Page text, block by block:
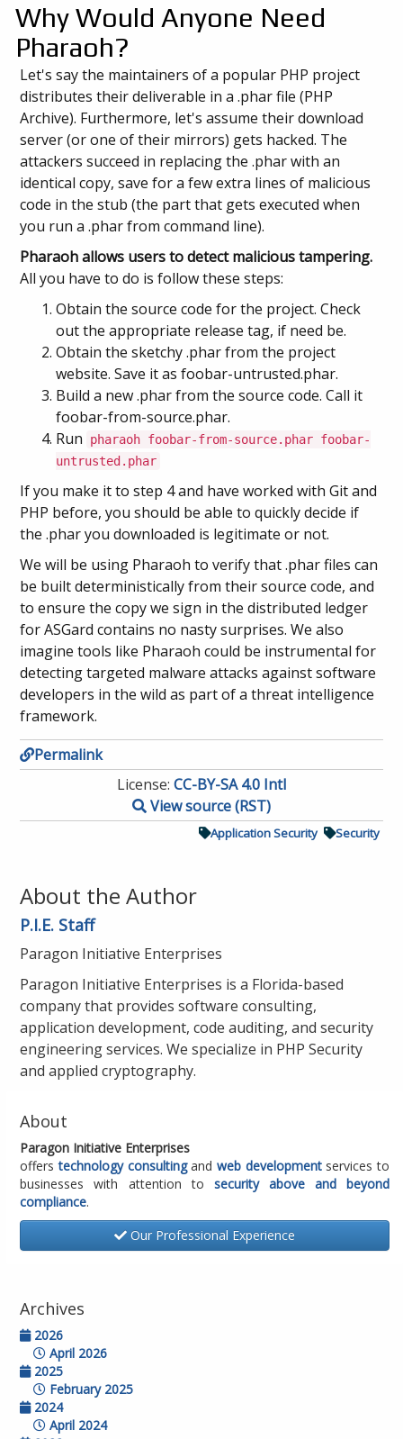
Why Would Anyone Need
Pharaoh?
Let's say the maintainers of a popular PHP project
distributes their deliverable in a .phar file (PHP
Archive). Furthermore, let's assume their download
server (or one of their mirrors) gets hacked. The
attackers succeed in replacing the .phar with an
identical copy, save for a few extra lines of malicious
code in the stub (the part that gets executed when
you run a .phar from command line).
Pharaoh allows users to detect malicious tampering.
All you have to do is follow these steps:
Obtain the source code for the project. Check
out the appropriate release tag, if need be.
Obtain the sketchy .phar from the project
website. Save it as foobar-untrusted.phar.
Build a new .phar from the source code. Call it
foobar-from-source.phar.
Run
pharaoh foobar-from-source.phar foobar-
untrusted.phar
If you make it to step 4 and have worked with Git and
PHP before, you should be able to quickly decide if
the .phar you downloaded is legitimate or not.
We will be using Pharaoh to verify that .phar files can
be built deterministically from their source code, and
to ensure the copy we sign in the distributed ledger
for ASGard contains no nasty surprises. We also
imagine tools like Pharaoh could be instrumental for
detecting targeted malware attacks against software
developers in the wild as part of a threat intelligence
framework.
Permalink
License: CC-BY-SA 4.0 Intl
View source (RST)
Application Security Security
About the Author
P.I.E. Staff
Paragon Initiative Enterprises
Paragon Initiative Enterprises is a Florida-based
company that provides software consulting,
application development, code auditing, and security
engineering services. We specialize in PHP Security
and applied cryptography.
About
Paragon Initiative Enterprises
offerstechnology consultingandweb developmentservices to
businesses with attention to security above and beyond
compliance.
Our Professional Experience
Archives
2026
April 2026
2025
February 2025
2024
April 2024